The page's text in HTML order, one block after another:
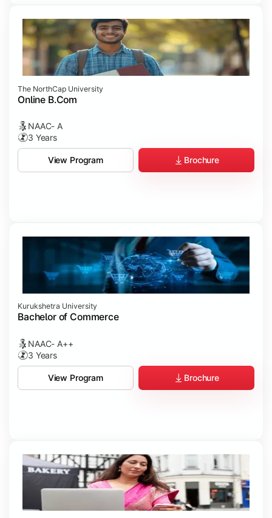
The NorthCap University
Online B.Com
NAAC- A
3 Years
View Program Brochure
Kurukshetra University
Bachelor of Commerce
NAAC- A++
3 Years
View Program Brochure